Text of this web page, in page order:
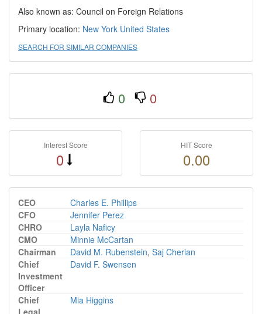
Also known as: Council on Foreign Relations
Primary location: New York United States
SEARCH FOR SIMILAR COMPANIES
0 0
Interest Score
0
HIT Score
0.00
CEO
Charles E. Phillips
CFO
Jennifer Perez
CHRO
Layla Naficy
CMO
Minnie McCartan
Chairman
David M. Rubenstein, Saj Cherian
Chief
Investment
Officer
David F. Swensen
Chief
Legal
Mia Higgins